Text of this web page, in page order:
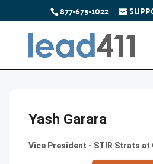
877-673-1022
Yash Garara
Vice President - STIR Strats at